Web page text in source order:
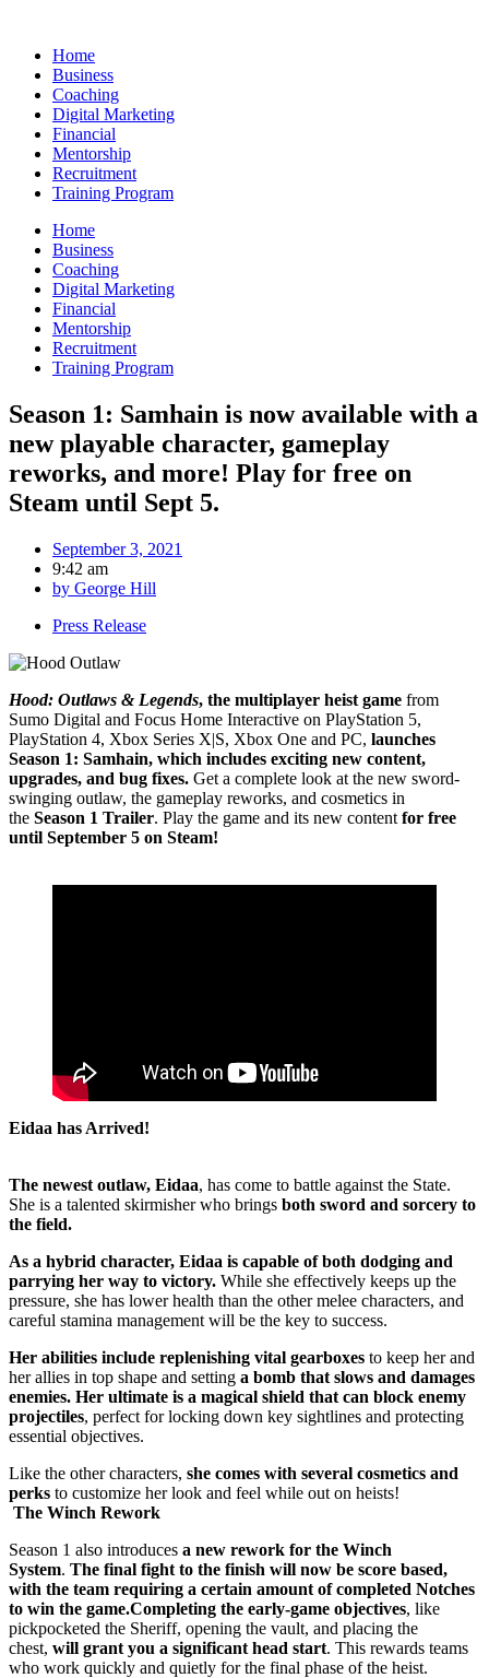
contentHome
Business
Coaching
Digital Marketing
Financial
Mentorship
Recruitment
Training Program
Home
Business
Coaching
Digital Marketing
Financial
Mentorship
Recruitment
Training Program
Season 1: Samhain is now available with a
new playable character, gameplay
reworks, and more! Play for free on
Steam until Sept 5.
September 3, 2021
9:42 am
by George Hill
Press Release
Hood: Outlaws & Legends, the multiplayer heist game from
Sumo Digital and Focus Home Interactive on PlayStation 5,
PlayStation 4, Xbox Series X|S, Xbox One and PC, launches
Season 1: Samhain, which includes exciting new content,
upgrades, and bug fixes. Get a complete look at the new sword-
swinging outlaw, the gameplay reworks, and cosmetics in
the Season 1 Trailer. Play the game and its new content for free
until September 5 on Steam!
Eidaa has Arrived!
The newest outlaw, Eidaa, has come to battle against the State.
She is a talented skirmisher who brings both sword and sorcery to
the field.
As a hybrid character, Eidaa is capable of both dodging and
parrying her way to victory. While she effectively keeps up the
pressure, she has lower health than the other melee characters, and
careful stamina management will be the key to success.
Her abilities include replenishing vital gearboxes to keep her and
her allies in top shape and setting a bomb that slows and damages
enemies. Her ultimate is a magical shield that can block enemy
projectiles, perfect for locking down key sightlines and protecting
essential objectives.
Like the other characters, she comes with several cosmetics and
perks to customize her look and feel while out on heists!
The Winch Rework
Season 1 also introduces a new rework for the Winch
System. The final fight to the finish will now be score based,
with the team requiring a certain amount of completed Notches
to win the game.Completing the early-game objectives, like
pickpocketed the Sheriff, opening the vault, and placing the
chest, will grant you a significant head start. This rewards teams
who work quickly and quietly for the final phase of the heist.